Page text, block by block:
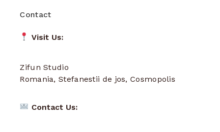
Contact
Visit Us:
Zifun Studio
Romania, Stefanestii de jos, Cosmopolis
Contact Us: